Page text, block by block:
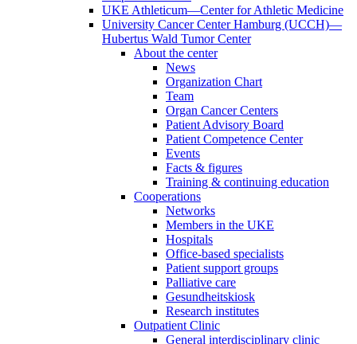
UKE Athleticum—Center for Athletic Medicine
University Cancer Center Hamburg (UCCH)—
Hubertus Wald Tumor Center
About the center
News
Organization Chart
Team
Organ Cancer Centers
Patient Advisory Board
Patient Competence Center
Events
Facts & figures
Training & continuing education
Cooperations
Networks
Members in the UKE
Hospitals
Office-based specialists
Patient support groups
Palliative care
Gesundheitskiosk
Research institutes
Outpatient Clinic
General interdisciplinary clinic